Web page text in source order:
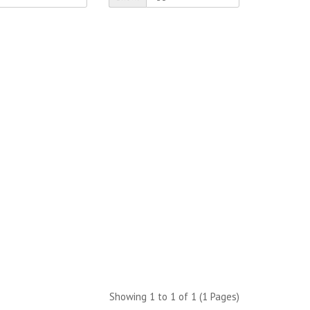
Showing 1 to 1 of 1 (1 Pages)